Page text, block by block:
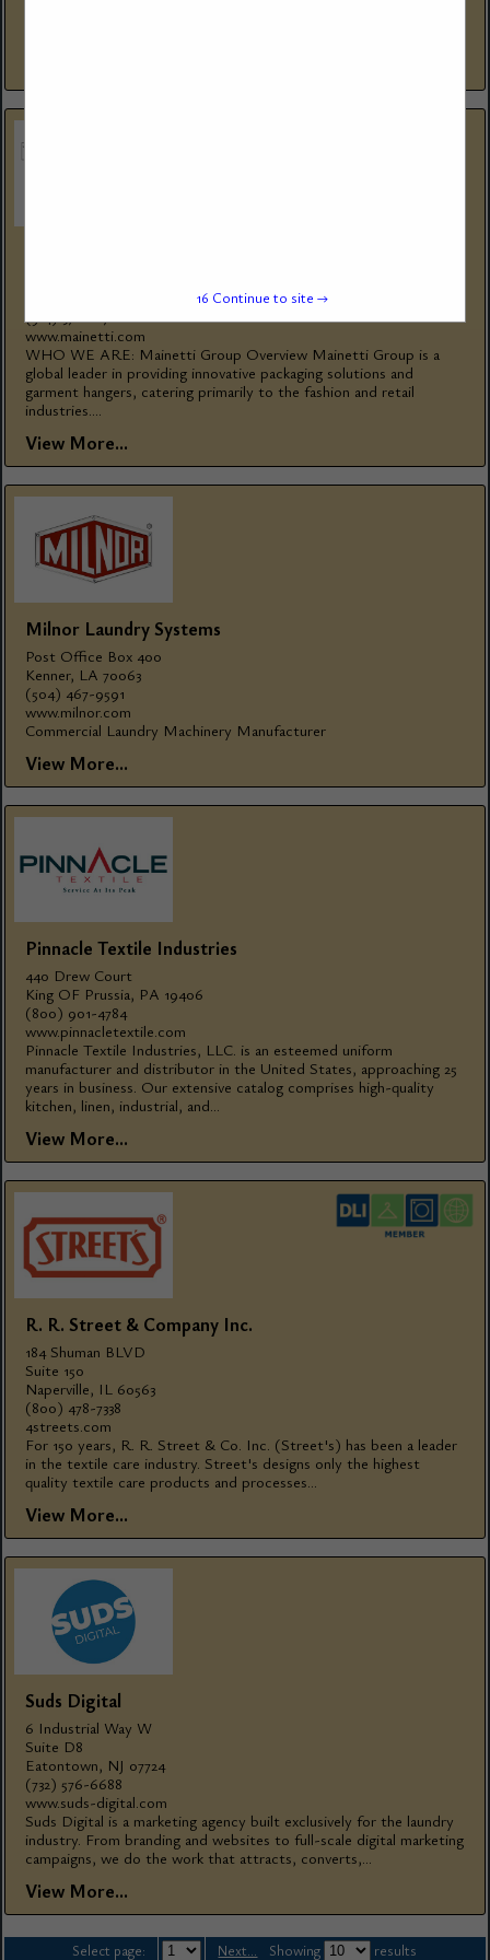
St-Laurent, QC, H4r 0s1, Canada
(514) 376-1876
www.mainetti.com
WHO WE ARE: Mainetti Group Overview Mainetti Group is a
global leader in providing innovative packaging solutions and
garment hangers, catering primarily to the fashion and retail
industries....
View More...
Milnor Laundry Systems
Post Office Box 400
Kenner, LA 70063
(504) 467-9591
www.milnor.com
Commercial Laundry Machinery Manufacturer
View More...
Pinnacle Textile Industries
440 Drew Court
King OF Prussia, PA 19406
(800) 901-4784
www.pinnacletextile.com
Pinnacle Textile Industries, LLC. is an esteemed uniform
manufacturer and distributor in the United States, approaching 25
years in business. Our extensive catalog comprises high-quality
kitchen, linen, industrial, and...
View More...
R. R. Street & Company Inc.
184 Shuman BLVD
Suite 150
Naperville, IL 60563
(800) 478-7338
4streets.com
For 150 years, R. R. Street & Co. Inc. (Street's) has been a leader
in the textile care industry. Street's designs only the highest
quality textile care products and processes...
View More...
Suds Digital
6 Industrial Way W
Suite D8
Eatontown, NJ 07724
(732) 576-6688
www.suds-digital.com
Suds Digital is a marketing agency built exclusively for the laundry
industry. From branding and websites to full-scale digital marketing
campaigns, we do the work that attracts, converts,...
View More...
Select page: Next... Showing results
15 Continue to site →